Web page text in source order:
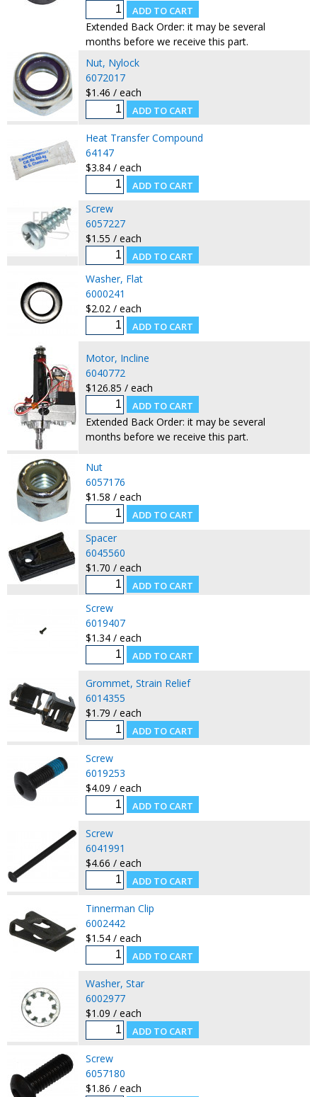
Extended Back Order: it may be several
months before we receive this part.
Nut, Nylock
6072017
$1.46 / each
Heat Transfer Compound
64147
$3.84 / each
Screw
6057227
$1.55 / each
Washer, Flat
6000241
$2.02 / each
Motor, Incline
6040772
$126.85 / each
Extended Back Order: it may be several
months before we receive this part.
Nut
6057176
$1.58 / each
Spacer
6045560
$1.70 / each
Screw
6019407
$1.34 / each
Grommet, Strain Relief
6014355
$1.79 / each
Screw
6019253
$4.09 / each
Screw
6041991
$4.66 / each
Tinnerman Clip
6002442
$1.54 / each
Washer, Star
6002977
$1.09 / each
Screw
6057180
$1.86 / each